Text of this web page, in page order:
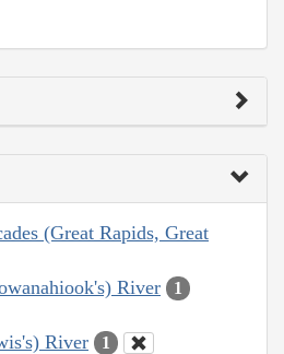
(Great Rapids, Great
River 1
River 1